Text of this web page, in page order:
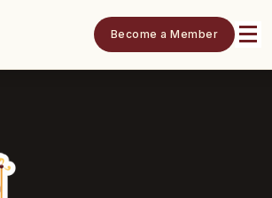
Become a Member